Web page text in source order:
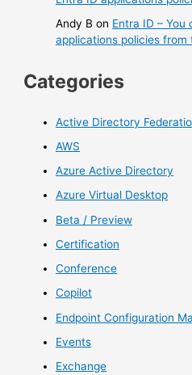
Andy B on Entra ID – You
applications policies from
Categories
Active Directory
AWS
Azure Active Directory
Azure Virtual Desktop
Beta / Preview
Certification
Conference
Copilot
Endpoint Configuration
Events
Exchange